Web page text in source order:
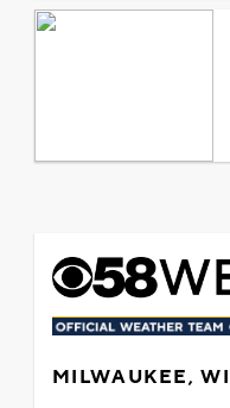
MILWAUKEE, WI